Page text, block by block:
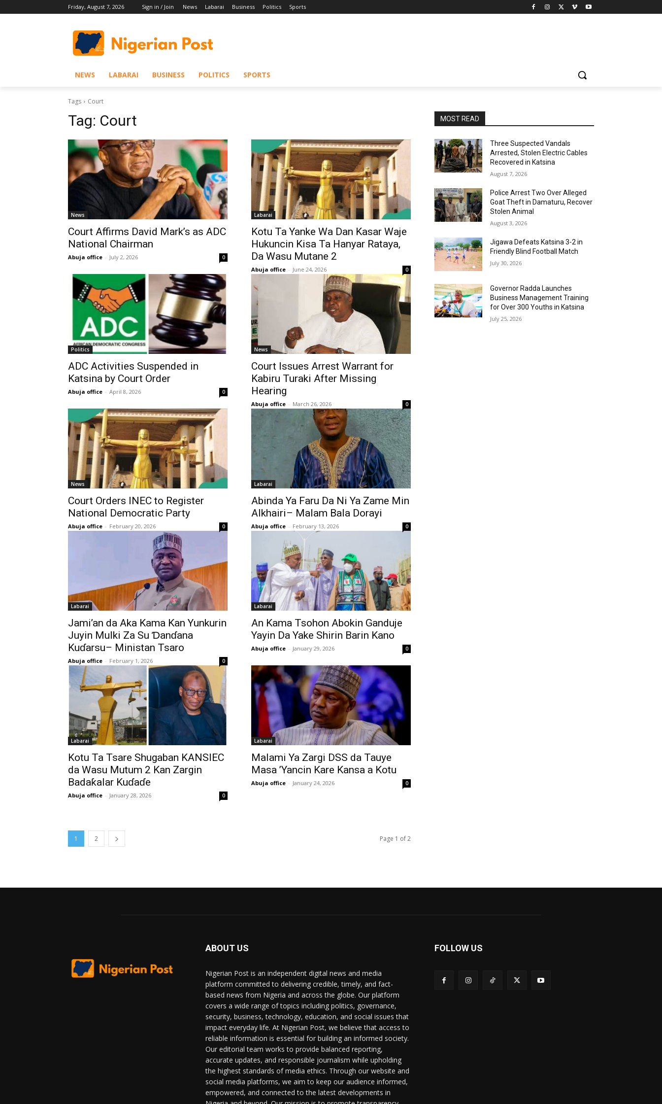
Friday, August 7, 2026 Sign in / Join News Labarai Business Politics Sports
NEWS LABARAI BUSINESS POLITICS SPORTS
Tags Court
Tag: Court
News
Court Affirms David Mark’s as ADC
National Chairman
Abuja office - July 2, 2026 0
Labarai
Kotu Ta Yanke Wa Dan Kasar Waje
Hukuncin Kisa Ta Hanyar Rataya,
Da Wasu Mutane 2
Abuja office - June 24, 2026 0
Politics
ADC Activities Suspended in
Katsina by Court Order
Abuja office - April 8, 2026 0
News
Court Issues Arrest Warrant for
Kabiru Turaki After Missing
Hearing
Abuja office - March 26, 2026 0
News
‎Court Orders INEC to Register
National Democratic Party
Abuja office - February 20, 2026 0
Labarai
Abinda Ya Faru Da Ni Ya Zame Min
Alkhairi– Malam Bala Dorayi
Abuja office - February 13, 2026 0
Labarai
Jami’an da Aka Kama Kan Yunkurin
Juyin Mulki Za Su Ɗanɗana
Kuɗarsu– Ministan Tsaro
Abuja office - February 1, 2026 0
Labarai
An Kama Tsohon Abokin Ganduje
Yayin Da Yake Shirin Barin Kano
Abuja office - January 29, 2026 0
Labarai
Kotu Ta Tsare Shugaban KANSIEC
da Wasu Mutum 2 Kan Zargin
Badaƙalar Kuɗaɗe
Abuja office - January 28, 2026 0
Labarai
‎Malami Ya Zargi DSS da Tauye
Masa ’Yancin Kare Kansa a Kotu
Abuja office - January 24, 2026 0
1 2 Page 1 of 2
MOST READ
Three Suspected Vandals
Arrested, Stolen Electric Cables
Recovered in Katsina
August 7, 2026
Police Arrest Two Over Alleged
Goat Theft in Damaturu, Recover
Stolen Animal
August 3, 2026
Jigawa Defeats Katsina 3-2 in
Friendly Blind Football Match
July 30, 2026
Governor Radda Launches
Business Management Training
for Over 300 Youths in Katsina
July 25, 2026
ABOUT US
Nigerian Post is an independent digital news and media
platform committed to delivering credible, timely, and fact-
based news from Nigeria and across the globe. Our platform
covers a wide range of topics including politics, governance,
security, business, technology, education, and social issues that
impact everyday life. At Nigerian Post, we believe that access to
reliable information is essential for building an informed society.
Our editorial team works to provide balanced reporting,
accurate updates, and responsible journalism while upholding
the highest standards of media ethics. Through our website and
social media platforms, we aim to keep our audience informed,
empowered, and connected to the latest developments in
FOLLOW US